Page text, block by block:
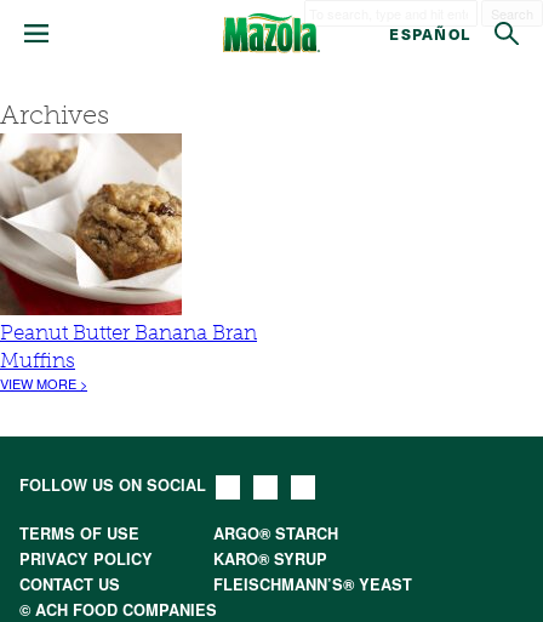
ESPAÑOL
Archives
Peanut Butter Banana Bran
Muffins
VIEW MORE >
FOLLOW US ON SOCIAL
TERMS OF USE
ARGO® STARCH
PRIVACY POLICY
KARO® SYRUP
CONTACT US
FLEISCHMANN’S® YEAST
© ACH FOOD COMPANIES